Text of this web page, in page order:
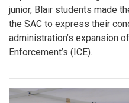
Gallery:
Walkout
By Zach Carter June 12,